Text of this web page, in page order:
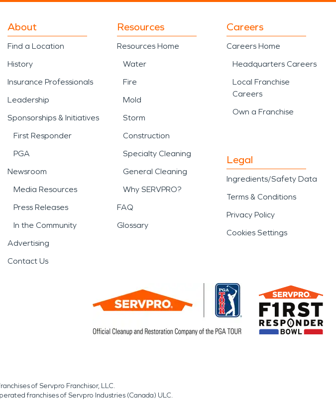
About
Find a Location
History
Insurance Professionals
Leadership
Sponsorships & Initiatives
First Responder
PGA
Newsroom
Media Resources
Press Releases
In the Community
Advertising
Contact Us
Resources
Resources Home
Water
Fire
Mold
Storm
Construction
Specialty Cleaning
General Cleaning
Why SERVPRO?
FAQ
Glossary
Careers
Careers Home
Headquarters Careers
Local Franchise
Careers
Own a Franchise
Legal
Ingredients/Safety Data
Terms & Conditions
Privacy Policy
Cookies Settings
of Servpro Franchisor, LLC.
franchises of Servpro Industries (Canada) ULC.